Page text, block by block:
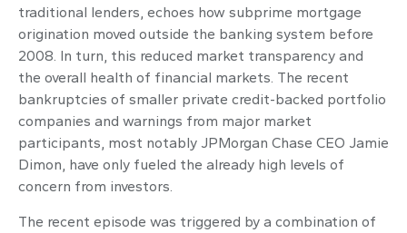
traditional lenders, echoes how subprime mortgage
origination moved outside the banking system before
2008. In turn, this reduced market transparency and
the overall health of financial markets. The recent
bankruptcies of smaller private credit-backed portfolio
companies and warnings from major market
participants, most notably JPMorgan Chase CEO Jamie
Dimon, have only fueled the already high levels of
concern from investors.
The recent episode was triggered by a combination of